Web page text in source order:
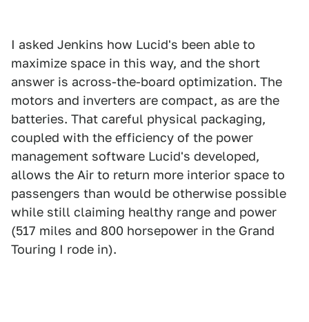
I asked Jenkins how Lucid's been able to
maximize space in this way, and the short
answer is across-the-board optimization. The
motors and inverters are compact, as are the
batteries. That careful physical packaging,
coupled with the efficiency of the power
management software Lucid's developed,
allows the Air to return more interior space to
passengers than would be otherwise possible
while still claiming healthy range and power
(517 miles and 800 horsepower in the Grand
Touring I rode in).